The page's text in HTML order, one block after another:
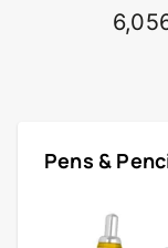
Pens &